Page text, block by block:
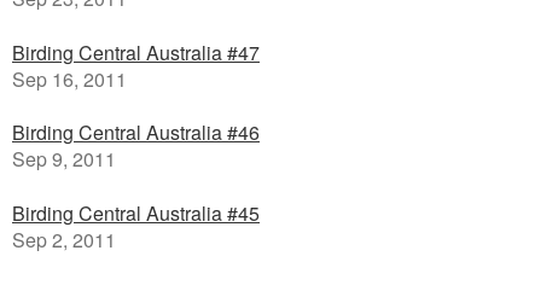
Birding Central Australia #47
Sep 16, 2011
Birding Central Australia #46
Sep 9, 2011
Birding Central Australia #45
Sep 2, 2011